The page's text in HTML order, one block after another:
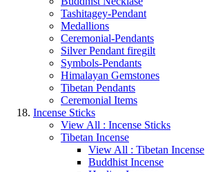
Tashitagey-Pendant
Medallions
Ceremonial-Pendants
Silver Pendant firegilt
Symbols-Pendants
Himalayan Gemstones
Tibetan Pendants
Ceremonial Items
Incense Sticks
View All : Incense Sticks
Tibetan Incense
View All : Tibetan Incense
Buddhist Incense